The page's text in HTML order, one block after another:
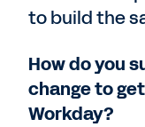
to build the
How do you
change to
Workday?